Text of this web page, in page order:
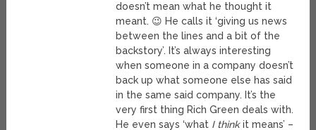
doesn’t mean what he thought it
meant. 😉 He calls it ‘giving us news
between the lines and a bit of the
backstory’. It’s always interesting
when someone in a company doesn’t
back up what someone else has said
in the same said company. It’s the
very first thing Rich Green deals with.
He even says ‘what I thinkit means’ –